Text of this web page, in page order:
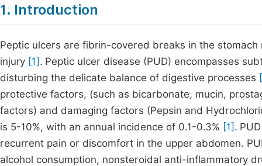
1. Introduction
Peptic ulcers are fibrin-covered breaks in the
injury [1] . Peptic ulcer disease (PUD) encompasses
disturbing the delicate balance of digestive processes
protective factors, (such as bicarbonate, mucin,
factors) and damaging factors (Pepsin and
is 5-10%, with an annual incidence of 0.1-0.3% [1] .
recurrent pain or discomfort in the upper abdomen.
alcohol consumption, nonsteroidal anti-inflammatory